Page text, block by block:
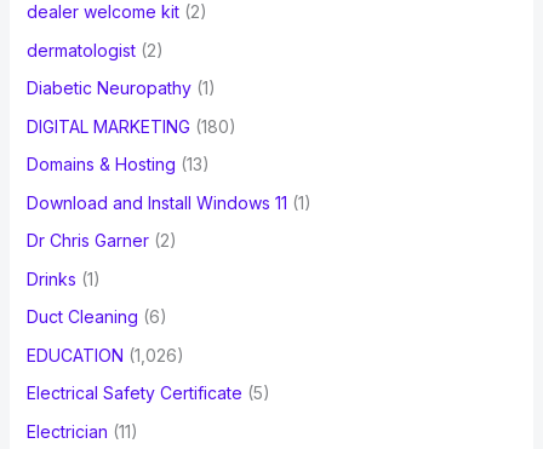
dealer welcome kit(2)
dermatologist(2)
Diabetic Neuropathy(1)
DIGITAL MARKETING (180)
Domains & Hosting (13)
Download and Install Windows 11 (1)
Dr Chris Garner(2)
Drinks (1)
Duct Cleaning (6)
EDUCATION (1,026)
Electrical Safety Certificate (5)
Electrician (11)